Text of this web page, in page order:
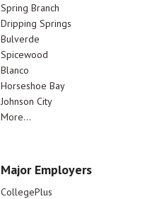
Spring Branch
Dripping Springs
Bulverde
Spicewood
Blanco
Horseshoe Bay
Johnson City
More...
Major Employers
CollegePlus